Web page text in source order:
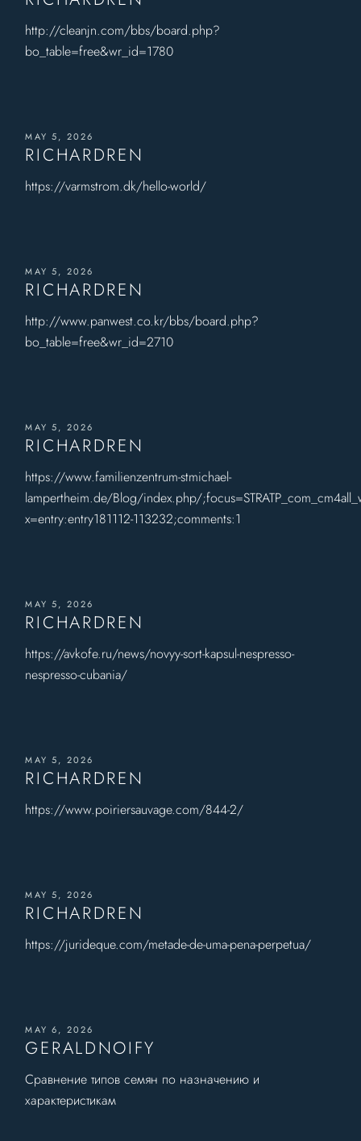
http://cleanjn.com/bbs/board.php?
bo_table=free&wr_id=1780
MAY 5, 2026
RICHARDREN
https://varmstrom.dk/hello-world/
MAY 5, 2026
RICHARDREN
http://www.panwest.co.kr/bbs/board.php?
bo_table=free&wr_id=2710
MAY 5, 2026
RICHARDREN
https://www.familienzentrum-stmichael-
lampertheim.de/Blog/index.php/
x=entry:entry181112-113232;comments:1
MAY 5, 2026
RICHARDREN
https://avkofe.ru/news/novyy-sort-kapsul-nespresso-
nespresso-cubania/
MAY 5, 2026
RICHARDREN
https://www.poiriersauvage.com/844-2/
MAY 5, 2026
RICHARDREN
https://jurideque.com/metade-de-uma-pena-perpetua/
MAY 6, 2026
GERALDNOIFY
Сравнение типов семян по назначению и
характеристикам